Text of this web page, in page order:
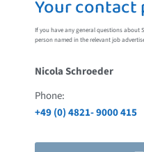
Your contact
If you have any general questions about
person named in the relevant job
Nicola Schroeder
Phone:
+49 (0) 4821- 9000 415